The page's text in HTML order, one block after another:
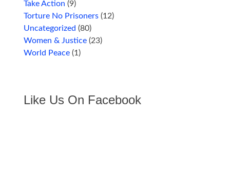
Take Action (9)
Torture No Prisoners (12)
Uncategorized (80)
Women & Justice (23)
World Peace (1)
Like Us On Facebook